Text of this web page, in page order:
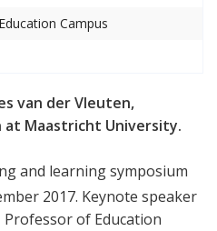
Campus
van der Vleuten,
at Maastricht University.
and learning symposium
2017. Keynote speaker
Professor of Education